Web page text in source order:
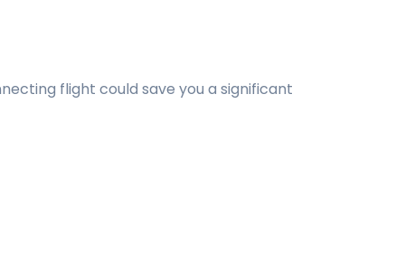
flight could save you a significant